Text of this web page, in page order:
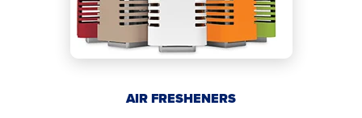
AIR FRESHENERS